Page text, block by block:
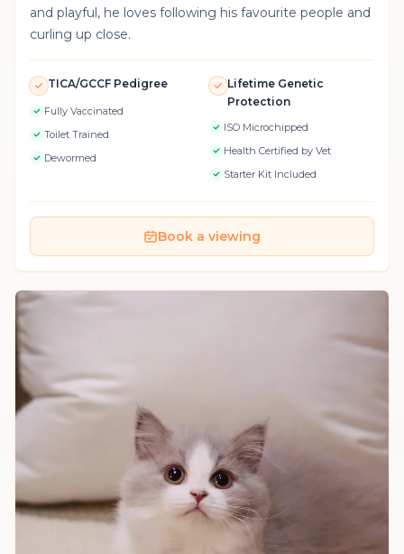
and playful, he loves following his favourite people and
curling up close.
TICA/GCCF Pedigree
Fully Vaccinated
Toilet Trained
Dewormed
Lifetime Genetic
Protection
ISO Microchipped
Health Certified by Vet
Starter Kit Included
Book a viewing